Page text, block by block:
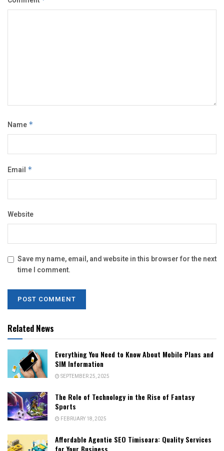
Name *
Email *
Website
Save my name, email, and website in this browser for the next
time I comment.
Related News
Everything You Need to Know About Mobile Plans and
SIM Information
SEPTEMBER 25, 2025
The Role of Technology in the Rise of Fantasy
Sports
FEBRUARY 18, 2025
Affordable Agentie SEO Timisoara: Quality Services
for Your Business